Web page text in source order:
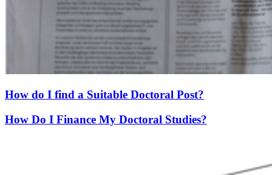
How do I find a Suitable Doctoral Post?
How Do I Finance My Doctoral Studies?